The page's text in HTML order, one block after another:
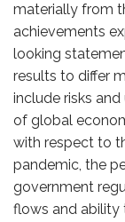
materially from
achievements
looking
results to differ
include risks
of global
with respect to
pandemic, the
government
flows and ability